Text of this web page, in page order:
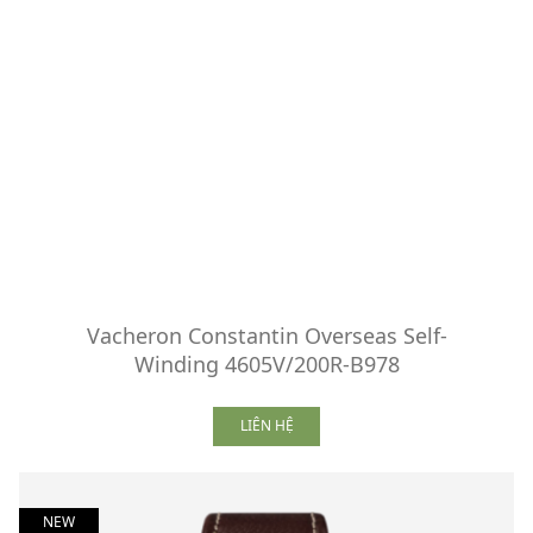
Vacheron Constantin Overseas Self-
Winding 4605V/200R-B978
LIÊN HỆ
NEW